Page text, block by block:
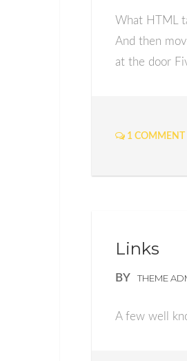
What HTML
And then
at the door
1 COMMENT
Links
BY THEME
A few well